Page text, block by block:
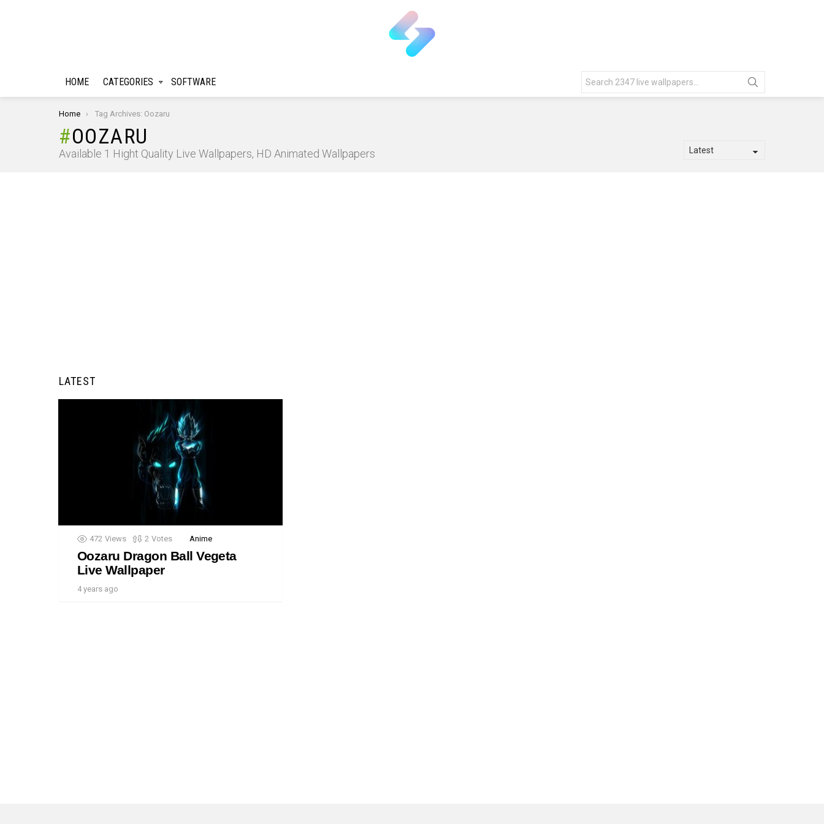
HOME CATEGORIES SOFTWARE
for:
You are here:
Home Tag Archives: Oozaru
OOZARU
Available 1 Hight Quality Live Wallpapers, HD Animated Wallpapers
LATEST
472 Views 2 Votes Anime
Oozaru Dragon Ball Vegeta
Live Wallpaper
4 years ago